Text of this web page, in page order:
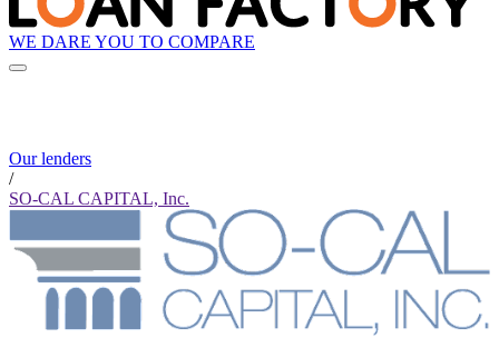
WE DARE YOU TO COMPARE
Our lenders
/
SO-CAL CAPITAL, Inc.